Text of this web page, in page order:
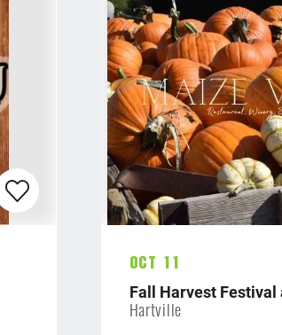
Oct 11
Fall Harvest
Hartville